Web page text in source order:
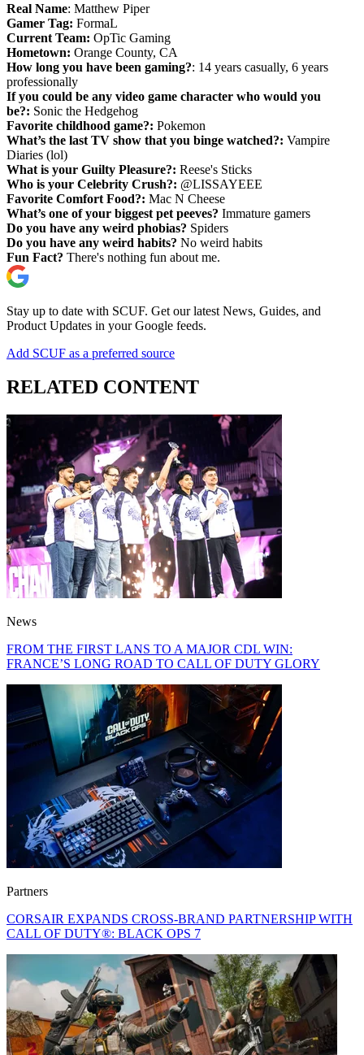
Real Name: Matthew Piper
Gamer Tag: FormaL
Current Team: OpTic Gaming
Hometown: Orange County, CA
How long you have been gaming?: 14 years casually, 6 years
professionally
If you could be any video game character who would you
be?: Sonic the Hedgehog
Favorite childhood game?: Pokemon
What’s the last TV show that you binge watched?: Vampire
Diaries (lol)
What is your Guilty Pleasure?: Reese's Sticks
Who is your Celebrity Crush?: @LISSAYEEE
Favorite Comfort Food?: Mac N Cheese
What’s one of your biggest pet peeves? Immature gamers
Do you have any weird phobias? Spiders
Do you have any weird habits? No weird habits
Fun Fact? There's nothing fun about me.
Stay up to date with SCUF. Get our latest News, Guides, and
Product Updates in your Google feeds.
Add SCUF as a preferred source
RELATED CONTENT
News
FROM THE FIRST LANS TO A MAJOR CDL WIN:
FRANCE’S LONG ROAD TO CALL OF DUTY GLORY
Partners
CORSAIR EXPANDS CROSS-BRAND PARTNERSHIP WITH
CALL OF DUTY®: BLACK OPS 7